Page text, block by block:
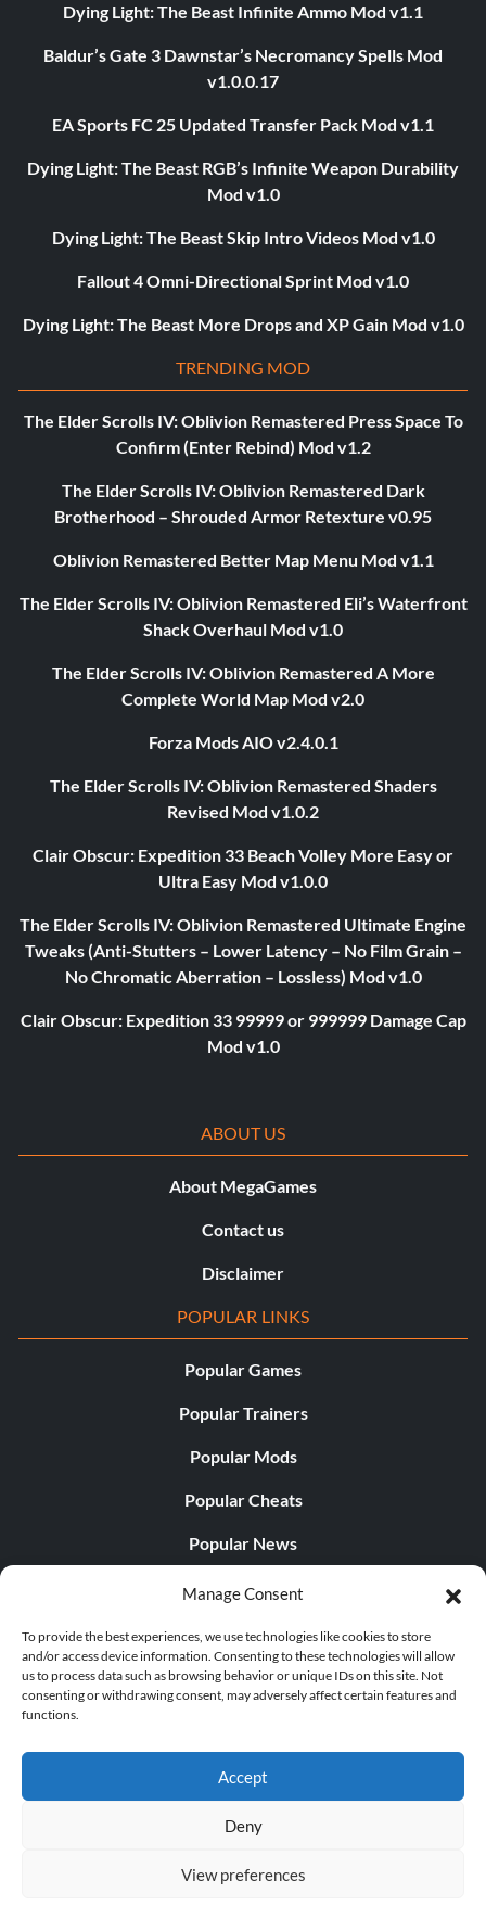
Manage Consent
To provide the best experiences, we use technologies like cookies to store
and/or access device information. Consenting to these technologies will allow
us to process data such as browsing behavior or unique IDs on this site. Not
consenting or withdrawing consent, may adversely affect certain features and
functions.
Accept
Deny
View preferences
Dying Light: The Beast Infinite Ammo Mod v1.1
Baldur’s Gate 3 Dawnstar’s Necromancy Spells Mod
v1.0.0.17
EA Sports FC 25 Updated Transfer Pack Mod v1.1
Dying Light: The Beast RGB’s Infinite Weapon Durability
Mod v1.0
Dying Light: The Beast Skip Intro Videos Mod v1.0
Fallout 4 Omni-Directional Sprint Mod v1.0
Dying Light: The Beast More Drops and XP Gain Mod v1.0
TRENDING MOD
The Elder Scrolls IV: Oblivion Remastered Press Space To
Confirm (Enter Rebind) Mod v1.2
The Elder Scrolls IV: Oblivion Remastered Dark
Brotherhood – Shrouded Armor Retexture v0.95
Oblivion Remastered Better Map Menu Mod v1.1
The Elder Scrolls IV: Oblivion Remastered Eli’s Waterfront
Shack Overhaul Mod v1.0
The Elder Scrolls IV: Oblivion Remastered A More
Complete World Map Mod v2.0
Forza Mods AIO v2.4.0.1
The Elder Scrolls IV: Oblivion Remastered Shaders
Revised Mod v1.0.2
Clair Obscur: Expedition 33 Beach Volley More Easy or
Ultra Easy Mod v1.0.0
The Elder Scrolls IV: Oblivion Remastered Ultimate Engine
Tweaks (Anti-Stutters – Lower Latency – No Film Grain –
No Chromatic Aberration – Lossless) Mod v1.0
Clair Obscur: Expedition 33 99999 or 999999 Damage Cap
Mod v1.0
ABOUT US
About MegaGames
Contact us
Disclaimer
POPULAR LINKS
Popular Games
Popular Trainers
Popular Mods
Popular Cheats
Popular News
Popular Editorials
Popular Free Games
LATEST UPDATES
© 1998 - 2026 MegaGames.com All rights reserved